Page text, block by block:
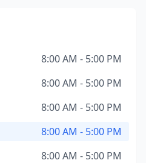
8:00 AM - 5:00 PM
8:00 AM - 5:00 PM
8:00 AM - 5:00 PM
8:00 AM - 5:00 PM
8:00 AM - 5:00 PM